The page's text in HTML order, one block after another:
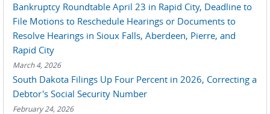
Bankruptcy Roundtable April 23 in Rapid City, Deadline to
File Motions to Reschedule Hearings or Documents to
Resolve Hearings in Sioux Falls, Aberdeen, Pierre, and
Rapid City
March 4, 2026
South Dakota Filings Up Four Percent in 2026, Correcting a
Debtor's Social Security Number
February 24, 2026